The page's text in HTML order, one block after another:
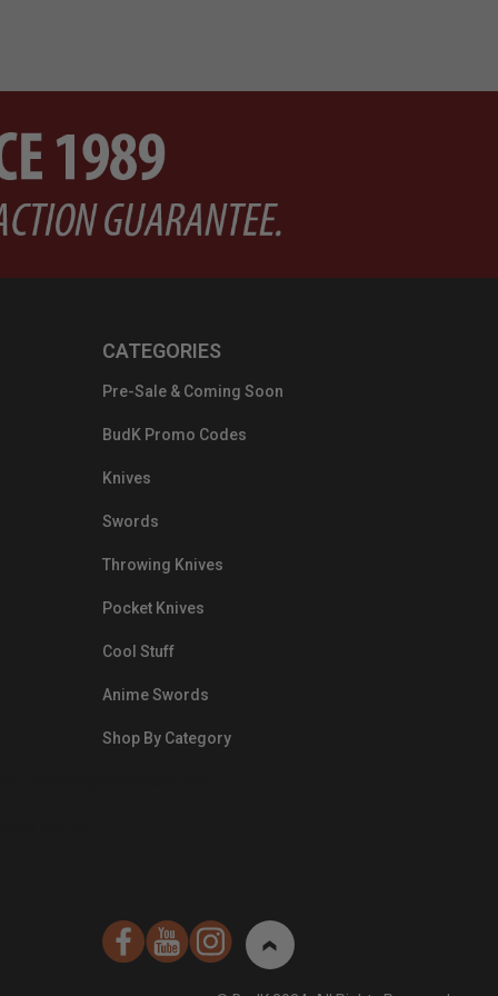
CATEGORIES
Pre-Sale & Coming Soon
BudK Promo Codes
Knives
Swords
Throwing Knives
Pocket Knives
Cool Stuff
Anime Swords
Shop By Category